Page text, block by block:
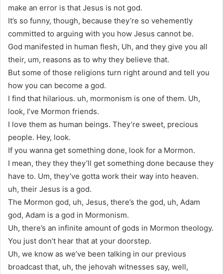
make an error is that Jesus is not god.
It’s so funny, though, because they’re so vehemently
committed to arguing with you how Jesus cannot be.
God manifested in human flesh, Uh, and they give you all
their, um, reasons as to why they believe that.
But some of those religions turn right around and tell you
how you can become a god.
I find that hilarious. uh, mormonism is one of them. Uh,
look, I’ve Mormon friends.
I love them as human beings. They’re sweet, precious
people. Hey, look.
If you wanna get something done, look for a Mormon.
I mean, they they they’ll get something done because they
have to. Um, they’ve gotta work their way into heaven.
uh, their Jesus is a god.
The Mormon god, uh, Jesus, there’s the god, uh, Adam
god, Adam is a god in Mormonism.
Uh, there’s an infinite amount of gods in Mormon theology.
You just don’t hear that at your doorstep.
Uh, we know as we’ve been talking in our previous
broadcast that, uh, the jehovah witnesses say, well,